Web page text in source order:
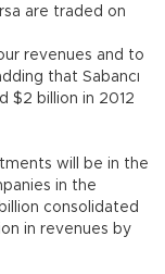
are traded on
revenues and to
that Sabancı
$2 billion in 2012
will be in the
in the
consolidated
in revenues by